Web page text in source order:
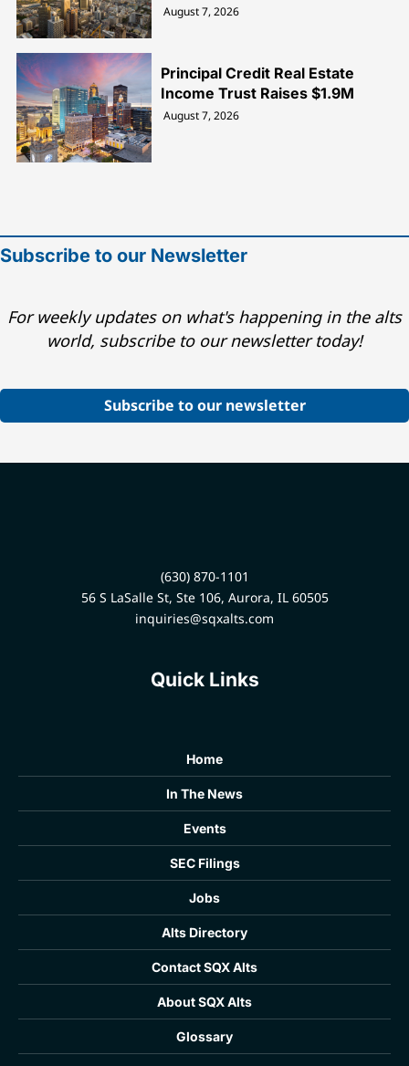
August 7, 2026
Principal Credit Real Estate
Income Trust Raises $1.9M
August 7, 2026
Subscribe to our Newsletter
For weekly updates on what's happening in the alts
world, subscribe to our newsletter today!
Subscribe to our newsletter
(630) 870-1101
56 S LaSalle St, Ste 106, Aurora, IL 60505
inquiries@sqxalts.com
Quick Links
Home
In The News
Events
SEC Filings
Jobs
Alts Directory
Contact SQX Alts
About SQX Alts
Glossary